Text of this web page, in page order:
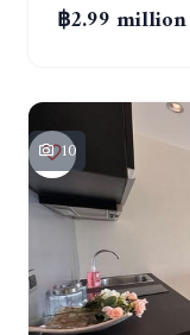
฿2.99 million
10